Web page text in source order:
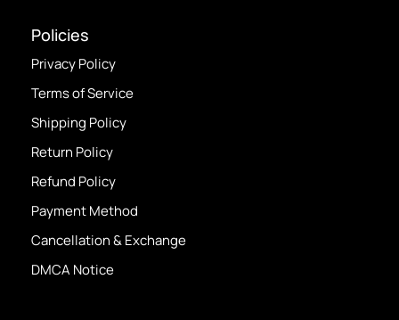
Policies
Privacy Policy
Terms of Service
Shipping Policy
Return Policy
Refund Policy
Payment Method
Cancellation & Exchange
DMCA Notice